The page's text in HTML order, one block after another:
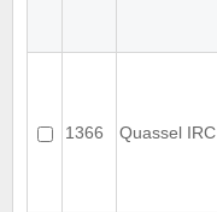
1366 Quassel IRC